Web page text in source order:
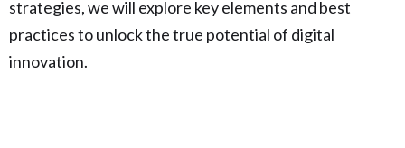
strategies, we will explore key elements and best
practices to unlock the true potential of digital
innovation.